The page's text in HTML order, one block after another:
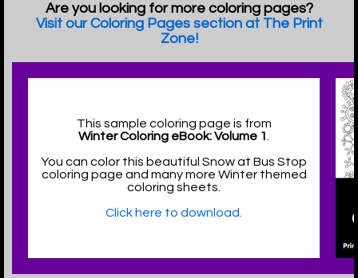
Are you looking for more coloring pages?
Visit our Coloring Pages section at The Print
Zone!
This sample coloring page is from
Winter Coloring eBook: Volume 1
You can color this beautiful Snow at Bus Stop
coloring page and many more Winter themed
coloring sheets.
Click here to download.